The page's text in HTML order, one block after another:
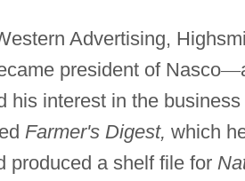
Advertising,
president of Nasco—
his interest in the
Farmer's Digest, which
produced a shelf file for